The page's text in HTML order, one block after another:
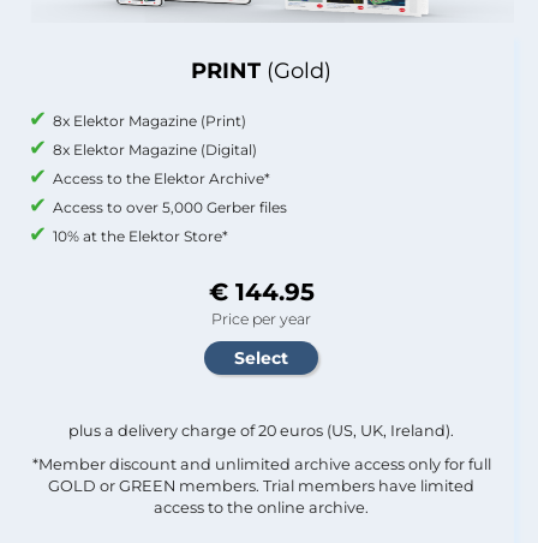
PRINT (Gold)
8x Elektor Magazine (Print)
8x Elektor Magazine (Digital)
Access to the Elektor Archive*
Access to over 5,000 Gerber files
10% at the Elektor Store*
€ 144.95
Price per year
plus a delivery charge of 20 euros (US, UK, Ireland).
*Member discount and unlimited archive access only for full
GOLD or GREEN members. Trial members have limited
access to the online archive.